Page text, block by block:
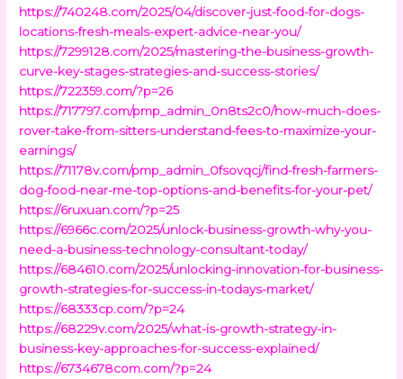
https://740248.com/2025/04/discover-just-food-for-dogs-
locations-fresh-meals-expert-advice-near-you/
https://7299128.com/2025/mastering-the-business-growth-
curve-key-stages-strategies-and-success-stories/
https://722359.com/?p=26
https://717797.com/pmp_admin_0n8ts2c0/how-much-does-
rover-take-from-sitters-understand-fees-to-maximize-your-
earnings/
https://71178v.com/pmp_admin_0fsovqcj/find-fresh-farmers-
dog-food-near-me-top-options-and-benefits-for-your-pet/
https://6ruxuan.com/?p=25
https://6966c.com/2025/unlock-business-growth-why-you-
need-a-business-technology-consultant-today/
https://684610.com/2025/unlocking-innovation-for-business-
growth-strategies-for-success-in-todays-market/
https://68333cp.com/?p=24
https://68229v.com/2025/what-is-growth-strategy-in-
business-key-approaches-for-success-explained/
https://6734678com.com/?p=24